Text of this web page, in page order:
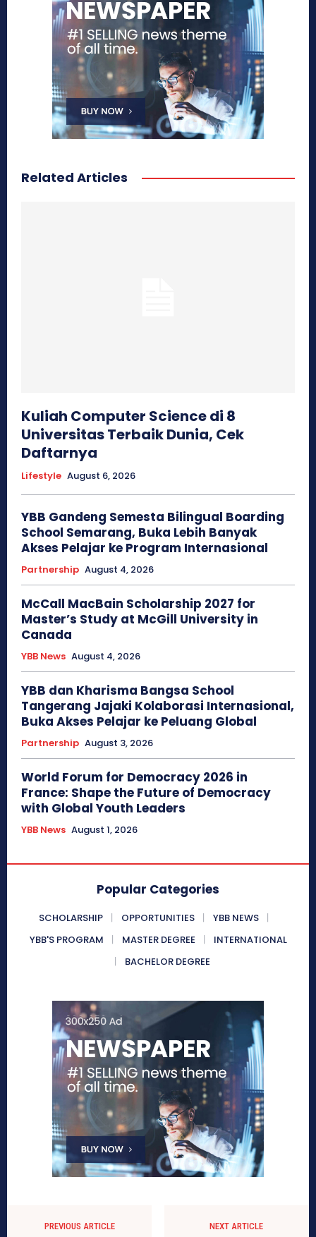
Related Articles
Kuliah Computer Science di 8
Universitas Terbaik Dunia, Cek
Daftarnya
Lifestyle August 6, 2026
YBB Gandeng Semesta Bilingual Boarding
School Semarang, Buka Lebih Banyak
Akses Pelajar ke Program Internasional
Partnership August 4, 2026
McCall MacBain Scholarship 2027 for
Master’s Study at McGill University in
Canada
YBB News August 4, 2026
YBB dan Kharisma Bangsa School
Tangerang Jajaki Kolaborasi Internasional,
Buka Akses Pelajar ke Peluang Global
Partnership August 3, 2026
World Forum for Democracy 2026 in
France: Shape the Future of Democracy
with Global Youth Leaders
YBB News August 1, 2026
Popular Categories
SCHOLARSHIP OPPORTUNITIES
YBB NEWS
YBB'S PROGRAM
MASTER DEGREE
INTERNATIONAL
BACHELOR DEGREE
PREVIOUS ARTICLE NEXT ARTICLE